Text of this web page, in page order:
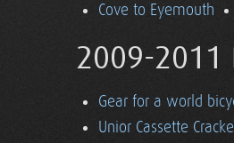
Cove to Eyemouth
2009-2011
Gear for a world
Unior Cassette